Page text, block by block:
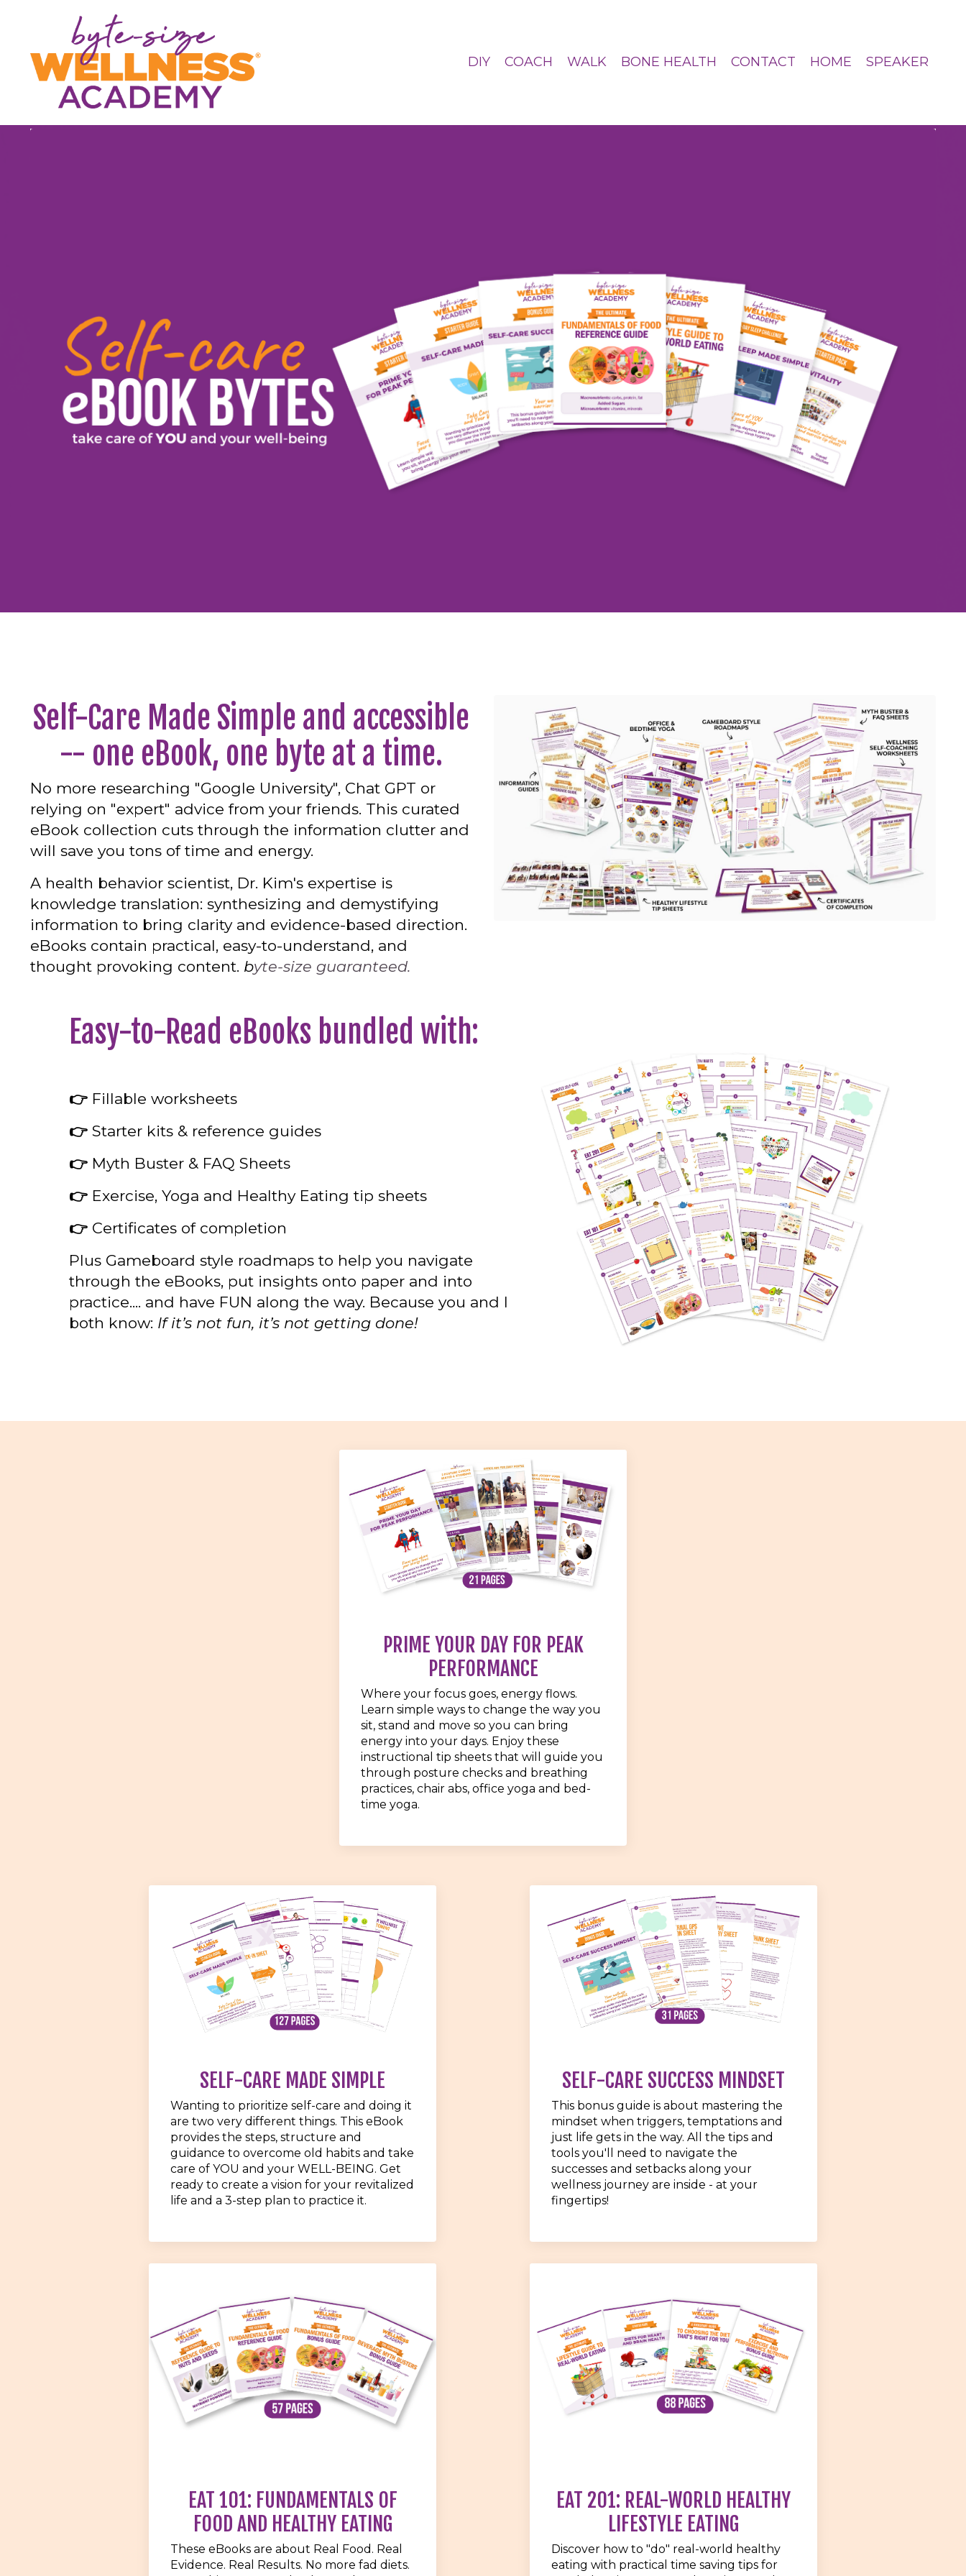
DIY COACH WALK BONE HEALTH CONTACT HOME SPEAKER
Self-Care Made Simple and accessible
-- one eBook, one byte at a time.
No more researching "Google University", Chat GPT or
relying on "expert" advice from your friends. This curated
eBook collection cuts through the information clutter and
will save you tons of time and energy.
A health behavior scientist, Dr. Kim's expertise is
knowledge translation: synthesizing and demystifying
information to bring clarity and evidence-based direction.
eBooks contain practical, easy-to-understand, and
thought provoking content. byte-size guaranteed.
Easy-to-Read eBooks bundled with:
👉 Fillable worksheets
👉 Starter kits & reference guides
👉 Myth Buster & FAQ Sheets
👉 Exercise, Yoga and Healthy Eating tip sheets
👉 Certificates of completion
Plus Gameboard style roadmaps to help you navigate
through the eBooks, put insights onto paper and into
practice.... and have FUN along the way. Because you and I
both know: If it’s not fun, it’s not getting done!
PRIME YOUR DAY FOR PEAK
PERFORMANCE
Where your focus goes, energy flows.
Learn simple ways to change the way you
sit, stand and move so you can bring
energy into your days. Enjoy these
instructional tip sheets that will guide you
through posture checks and breathing
practices, chair abs, office yoga and bed-
time yoga.
SELF-CARE MADE SIMPLE
Wanting to prioritize self-care and doing it
are two very different things. This eBook
provides the steps, structure and
guidance to overcome old habits and take
care of YOU and your WELL-BEING. Get
ready to create a vision for your revitalized
life and a 3-step plan to practice it.
SELF-CARE SUCCESS MINDSET
This bonus guide is about mastering the
mindset when triggers, temptations and
just life gets in the way. All the tips and
tools you'll need to navigate the
successes and setbacks along your
wellness journey are inside - at your
fingertips!
EAT 101: FUNDAMENTALS OF
FOOD AND HEALTHY EATING
These eBooks are about Real Food. Real
Evidence. Real Results. No more fad diets.
EAT 201: REAL-WORLD HEALTHY
LIFESTYLE EATING
Discover how to "do" real-world healthy
eating with practical time saving tips for